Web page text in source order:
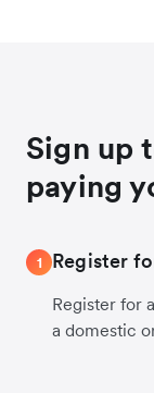
Sign up
paying
1 Register
Register for
a domestic